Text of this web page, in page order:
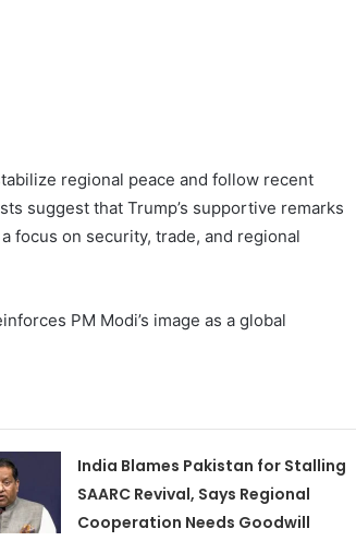
regional peace and follow recent
suggest that Trump’s supportive remarks
focus on security, trade, and regional
PM Modi’s image as a global
India Blames Pakistan for Stalling
SAARC Revival, Says Regional
Cooperation Needs Goodwill